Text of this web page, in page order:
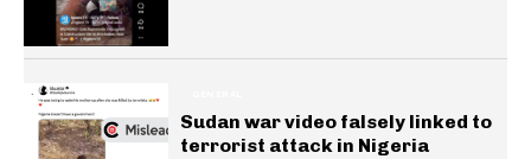
Sudan war video falsely linked to
terrorist attack in Nigeria